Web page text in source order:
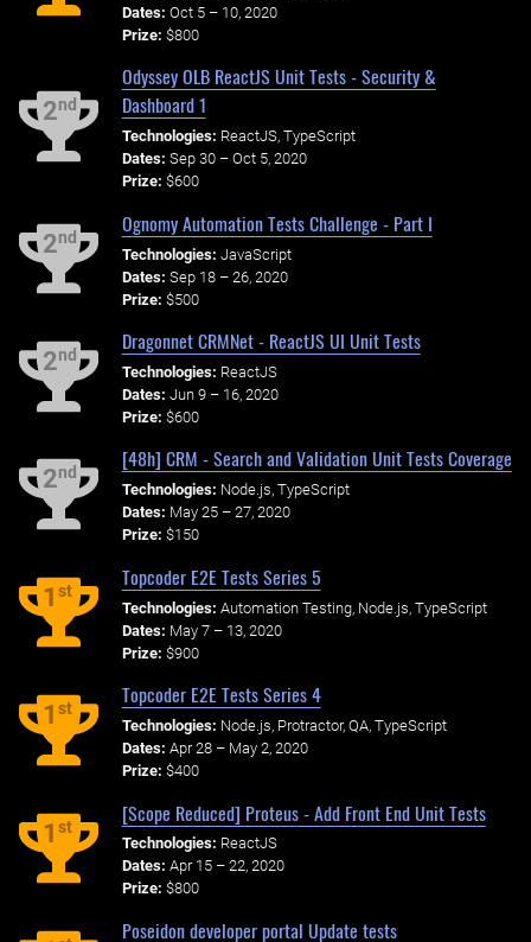
Dates: Oct 5 – 10, 2020
Prize: $800
2nd
Odyssey OLB ReactJS Unit Tests - Security &
Dashboard 1
Technologies: ReactJS, TypeScript
Dates: Sep 30 – Oct 5, 2020
Prize: $600
2nd
Ognomy Automation Tests Challenge - Part I
Technologies: JavaScript
Dates: Sep 18 – 26, 2020
Prize: $500
2nd
Dragonnet CRMNet - ReactJS UI Unit Tests
Technologies: ReactJS
Dates: Jun 9 – 16, 2020
Prize: $600
2nd
[48h] CRM - Search and Validation Unit Tests Coverage
Technologies: Node.js, TypeScript
Dates: May 25 – 27, 2020
Prize: $150
1st
Topcoder E2E Tests Series 5
Technologies: Automation Testing, Node.js, TypeScript
Dates: May 7 – 13, 2020
Prize: $900
1st
Topcoder E2E Tests Series 4
Technologies: Node.js, Protractor, QA, TypeScript
Dates: Apr 28 – May 2, 2020
Prize: $400
1st
[Scope Reduced] Proteus - Add Front End Unit Tests
Technologies: ReactJS
Dates: Apr 15 – 22, 2020
Prize: $800
Poseidon developer portal Update tests